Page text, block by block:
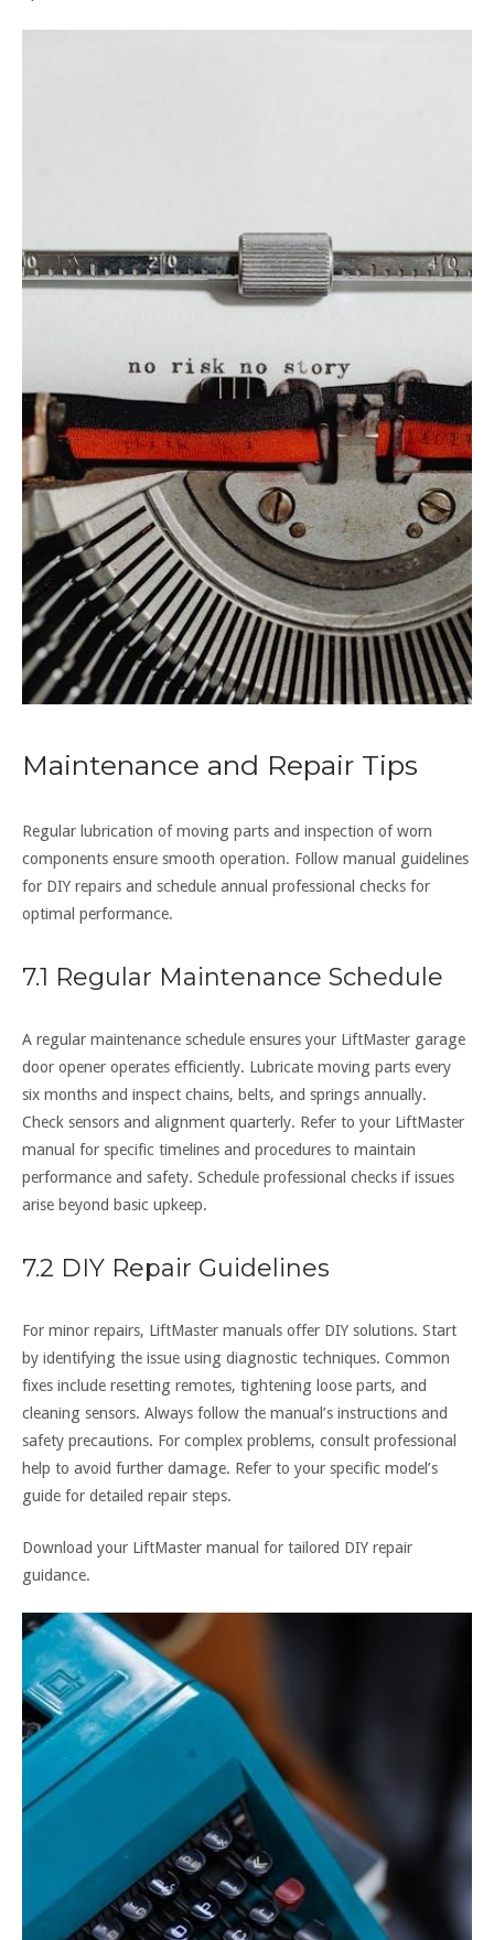
Maintenance and Repair Tips
Regular lubrication of moving parts and inspection of worn
components ensure smooth operation. Follow manual guidelines
for DIY repairs and schedule annual professional checks for
optimal performance.
7.1 Regular Maintenance Schedule
A regular maintenance schedule ensures your LiftMaster garage
door opener operates efficiently. Lubricate moving parts every
six months and inspect chains, belts, and springs annually.
Check sensors and alignment quarterly. Refer to your LiftMaster
manual for specific timelines and procedures to maintain
performance and safety. Schedule professional checks if issues
arise beyond basic upkeep.
7.2 DIY Repair Guidelines
For minor repairs, LiftMaster manuals offer DIY solutions. Start
by identifying the issue using diagnostic techniques. Common
fixes include resetting remotes, tightening loose parts, and
cleaning sensors. Always follow the manual’s instructions and
safety precautions. For complex problems, consult professional
help to avoid further damage. Refer to your specific model’s
guide for detailed repair steps.
Download your LiftMaster manual for tailored DIY repair
guidance.